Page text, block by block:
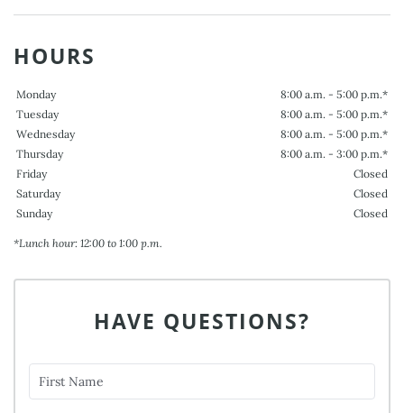
HOURS
Monday
8:00 a.m. - 5:00 p.m.*
Tuesday
8:00 a.m. - 5:00 p.m.*
Wednesday
8:00 a.m. - 5:00 p.m.*
Thursday
8:00 a.m. - 3:00 p.m.*
Friday
Closed
Saturday
Closed
Sunday
Closed
*Lunch hour: 12:00 to 1:00 p.m.
HAVE QUESTIONS?
First Name